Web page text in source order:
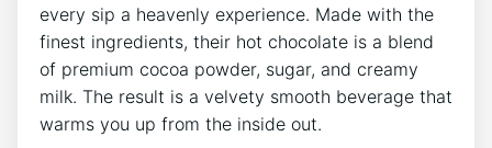
‌every sip a heavenly experience.⁣ Made with‌ the
finest ingredients, their‌ hot ⁢chocolate is a⁣ blend
of ​premium cocoa powder, sugar, and ⁢creamy
milk. The result is a ​velvety smooth ⁢beverage ⁢that
warms ‌you ‍up from the inside out.